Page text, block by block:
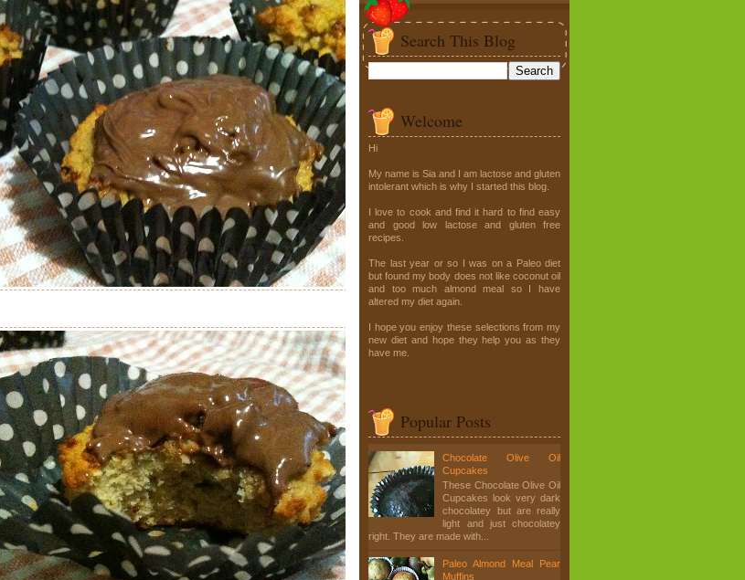
Search This Blog
Welcome
Hi
My name is Sia and I am lactose and gluten
intolerant which is why I started this blog.
I love to cook and find it hard to find easy
and good low lactose and gluten free
recipes.
The last year or so I was on a Paleo diet
but found my body does not like coconut oil
and too much almond meal so I have
altered my diet again.
I hope you enjoy these selections from my
new diet and hope they help you as they
have me.
Popular Posts
Chocolate Olive Oil
Cupcakes
These Chocolate Olive Oil
Cupcakes look very dark
chocolatey but are really
light and just chocolatey
right. They are made with...
Paleo Almond Meal Pear
Muffins